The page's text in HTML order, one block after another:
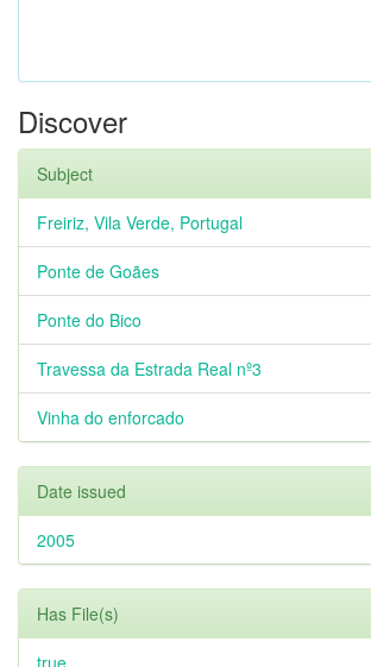
Discover
Subject
Freiriz, Vila Verde, Portugal
Ponte de Goães
Ponte do Bico
Travessa da Estrada Real nº3
Vinha do enforcado
Date issued
2005
Has File(s)
true